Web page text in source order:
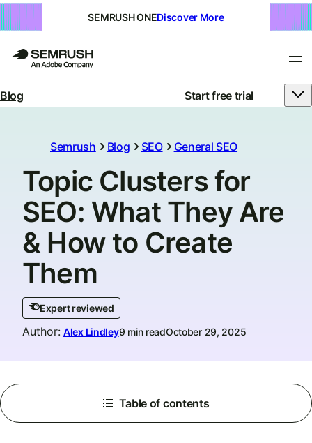
SEMRUSH ONEDiscover More
Blog Start free trial
Semrush Blog SEO General SEO
Topic Clusters for
SEO: What They Are
& How to Create
Them
Expert reviewed
Author: Alex Lindley9 min readOctober 29, 2025
Table of contents